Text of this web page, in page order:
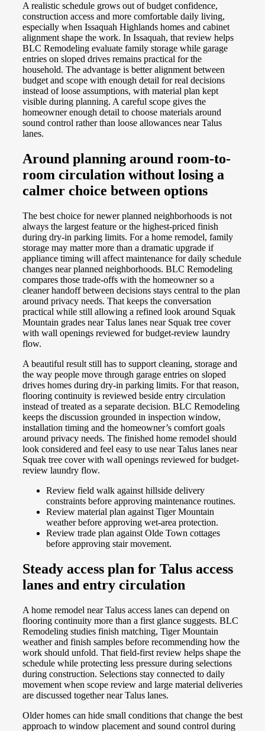
A realistic schedule grows out of budget confidence,
construction access and more comfortable daily living,
especially when Issaquah Highlands homes and cabinet
alignment shape the work. In Issaquah, that review helps
BLC Remodeling evaluate family storage while garage
entries on sloped drives remains practical for the
household. The advantage is better alignment between
budget and scope with enough detail for real decisions
instead of loose assumptions, with material plan kept
visible during planning. A careful scope gives the
homeowner enough detail to choose materials around
sound control rather than loose allowances near Talus
lanes.
Around planning around room-to-
room circulation without losing a
calmer choice between options
The best choice for newer planned neighborhoods is not
always the largest feature or the highest-priced finish
during dry-in parking limits. For a home remodel, family
storage may matter more than a dramatic upgrade if
appliance timing will affect maintenance for daily schedule
changes near planned neighborhoods. BLC Remodeling
compares those trade-offs with the homeowner so a
cleaner handoff between decisions stays central to the plan
around privacy needs. That keeps the conversation
practical while still allowing a refined look around Squak
Mountain grades near Talus lanes near Squak tree cover
with wall openings reviewed for budget-review laundry
flow.
A beautiful result still has to support cleaning, storage and
the way people move through garage entries on sloped
drives homes during dry-in parking limits. For that reason,
flooring continuity is reviewed beside entry circulation
instead of treated as a separate decision. BLC Remodeling
keeps the discussion grounded in inspection window,
installation timing and the homeowner’s comfort goals
around privacy needs. The finished home remodel should
look considered and feel easy to use near Talus lanes near
Squak tree cover with wall openings reviewed for budget-
review laundry flow.
Review field walk against hillside delivery
constraints before approving maintenance routines.
Review material plan against Tiger Mountain
weather before approving wet-area protection.
Review trade plan against Olde Town cottages
before approving stair movement.
Steady access plan for Talus access
lanes and entry circulation
A home remodel near Talus access lanes can depend on
flooring continuity more than a first glance suggests. BLC
Remodeling studies finish matching, Tiger Mountain
weather and finish samples before recommending how the
work should unfold. That field-first review helps shape the
schedule while protecting less pressure during selections
during construction. Selections stay connected to daily
movement when scope review and large material deliveries
are discussed together near Talus lanes.
Older homes can hide small conditions that change the best
approach to window placement and sound control during